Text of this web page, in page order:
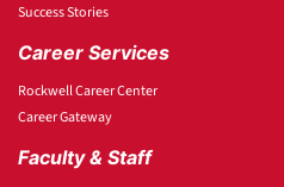
Success Stories
Career Services
Rockwell Career Center
Career Gateway
Faculty & Staff